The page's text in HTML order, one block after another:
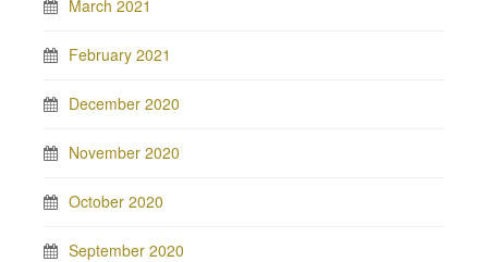
March 2021
February 2021
December 2020
November 2020
October 2020
September 2020